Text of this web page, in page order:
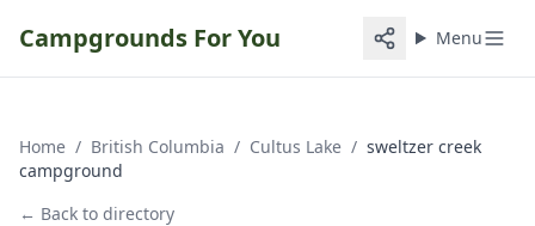
Campgrounds For You Menu
Home / British Columbia / Cultus Lake / sweltzer creek
campground
← Back to directory